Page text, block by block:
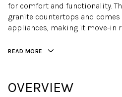
for comfort and functionality.
granite countertops and
appliances, making it move-in
READ MORE
OVERVIEW